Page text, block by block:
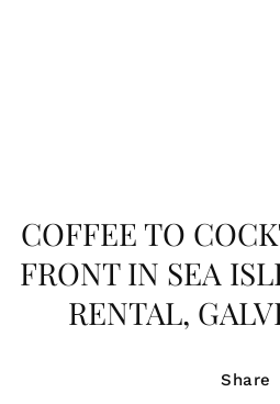
COFFEE TO
FRONT IN SEA
RENTAL,
Share